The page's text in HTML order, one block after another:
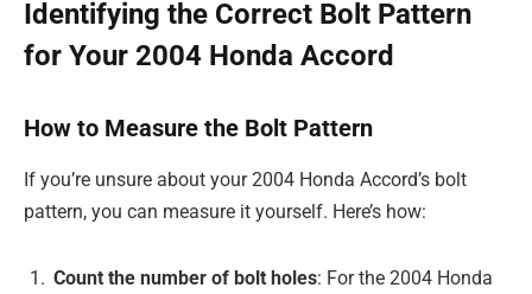
Identifying the Correct Bolt Pattern
for Your 2004 Honda Accord
How to Measure the Bolt Pattern
If you’re unsure about your 2004 Honda Accord’s bolt
pattern, you can measure it yourself. Here’s how:
Count the number of bolt holes: For the 2004 Honda